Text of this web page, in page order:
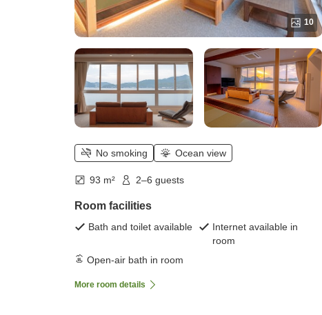
10
No smoking Ocean view
93 m² 2–6 guests
Room facilities
Bath and toilet available
Internet available in
room
Open-air bath in room
More room details